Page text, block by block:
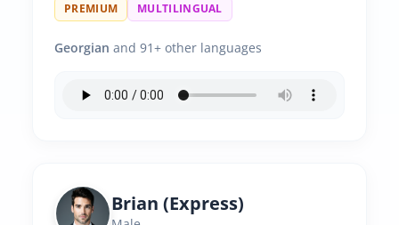
PREMIUM MULTILINGUAL
Georgian and 91+ other languages
Brian (Express)